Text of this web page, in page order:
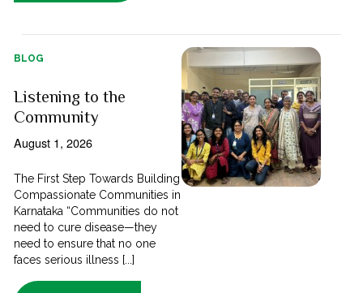
BLOG
Listening to the
Community
August 1, 2026
The First Step Towards Building
Compassionate Communities in
Karnataka “Communities do not
need to cure disease—they
need to ensure that no one
faces serious illness [...]